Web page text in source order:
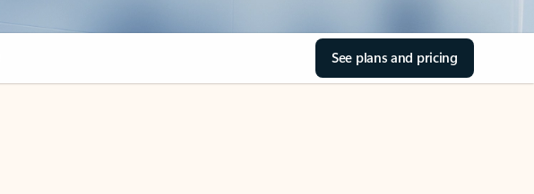
See plans and pricing